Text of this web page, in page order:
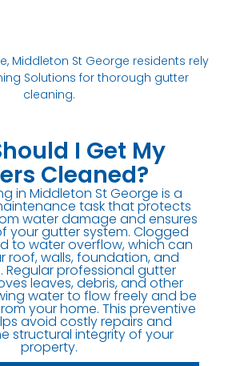
Middleton St George residents rely
Solutions for thorough gutter
cleaning.
I Get My
Cleaned?
in Middleton St George is a
task that protects
water damage and ensures
your gutter system. Clogged
to water overflow, which can
roof, walls, foundation, and
Regular professional gutter
leaves, debris, and other
water to flow freely and be
your home. This preventive
avoid costly repairs and
structural integrity of your
property.